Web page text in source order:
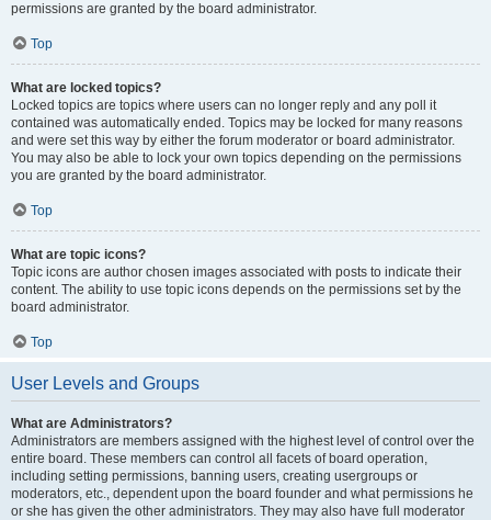
permissions are granted by the board administrator.
Top
What are locked topics?
Locked topics are topics where users can no longer reply and any poll it
contained was automatically ended. Topics may be locked for many reasons
and were set this way by either the forum moderator or board administrator.
You may also be able to lock your own topics depending on the permissions
you are granted by the board administrator.
Top
What are topic icons?
Topic icons are author chosen images associated with posts to indicate their
content. The ability to use topic icons depends on the permissions set by the
board administrator.
Top
User Levels and Groups
What are Administrators?
Administrators are members assigned with the highest level of control over the
entire board. These members can control all facets of board operation,
including setting permissions, banning users, creating usergroups or
moderators, etc., dependent upon the board founder and what permissions he
or she has given the other administrators. They may also have full moderator